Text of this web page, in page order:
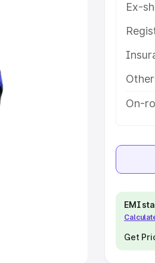
Ex-
On-
EMI
Get